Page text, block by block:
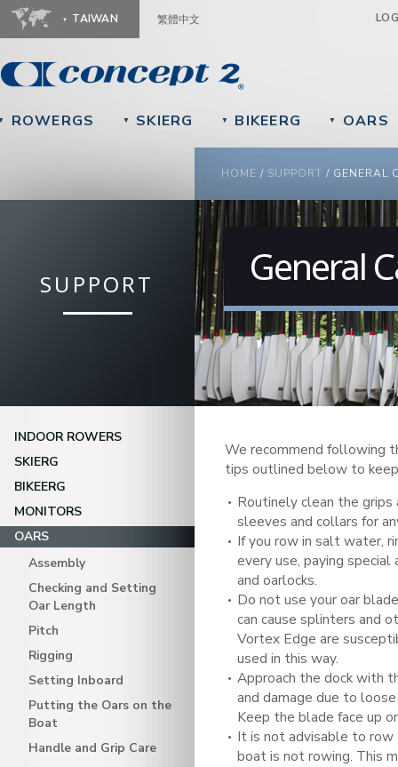
TAIWAN 繁體中文
ROWERGS ▼ SKIERG ▼ BIKEERG ▼ OARS
YOU ARE HERE
HOME / SUPPORT / GENERAL
SUPPORT
INDOOR ROWERS
SKIERG
BIKEERG
MONITORS
OARS
Assembly
Checking and Setting
Oar Length
Pitch
Rigging
Setting Inboard
Putting the Oars on the
Boat
Handle and Grip Care
General
We recommend following
tips outlined below to
Routinely clean the
sleeves and collars for
If you row in salt water,
every use, paying
and oarlocks.
Do not use your oar
can cause splinters and
Vortex Edge are
used in this way.
Approach the dock with
and damage due to
Keep the blade face up
It is not advisable to
boat is not rowing. This